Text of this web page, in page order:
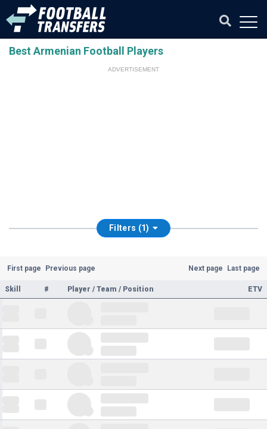
Best Armenian Football Players
ADVERTISEMENT
Filters (1)
First page Previous page Next page Last page
Skill # Player / Team / Position ETV